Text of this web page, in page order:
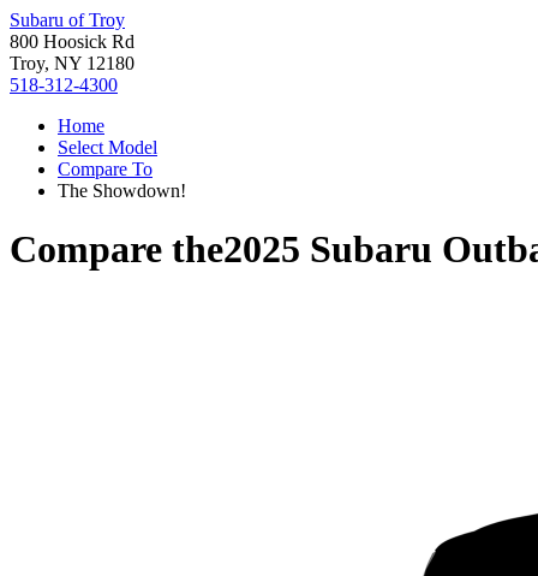
Subaru of Troy
800 Hoosick Rd
Troy, NY 12180
518-312-4300
Home
Select Model
Compare To
The Showdown!
Compare the2025 Subaru